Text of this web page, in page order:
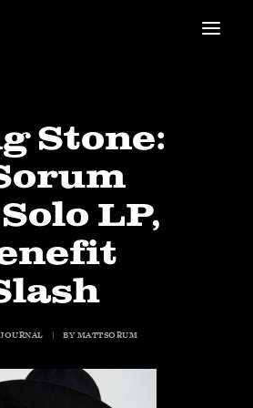
Studio
Stone:
LP,
JOURNAL | BYMATTSORUM